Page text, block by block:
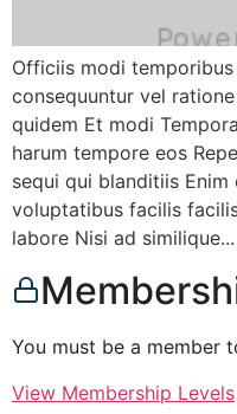
Officiis modi
consequuntur vel
quidem Et modi
harum tempore eos
sequi qui blanditiis
voluptatibus facilis
labore Nisi ad similique...
You must be a member
View Membership Levels